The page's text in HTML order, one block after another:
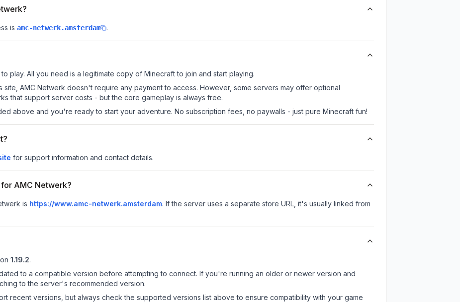
is amc-netwerk.amsterdam .
play. All you need is a legitimate copy of Minecraft to join and start playing.
site, AMC Netwerk doesn't require any payment to access. However, some servers may offer optional
that support server costs - but the core gameplay is always free.
above and you're ready to start your adventure. No subscription fees, no paywalls - just pure Minecraft fun!
for support information and contact details.
AMC Netwerk?
is https://www.amc-netwerk.amsterdam. If the server uses a separate store URL, it's usually linked from
1.19.2.
to a compatible version before attempting to connect. If you're running an older or newer version and
to the server's recommended version.
recent versions, but always check the supported versions list above to ensure compatibility with your game